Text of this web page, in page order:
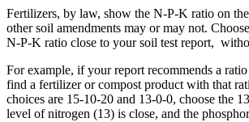
Fertilizers, by law, show the N-P-K ratio on
other soil amendments may or may not.
N-P-K ratio close to your soil test report,
For example, if your report recommends a
find a fertilizer or compost product with that
choices are 15-10-20 and 13-0-0, choose the
level of nitrogen (13) is close, and the